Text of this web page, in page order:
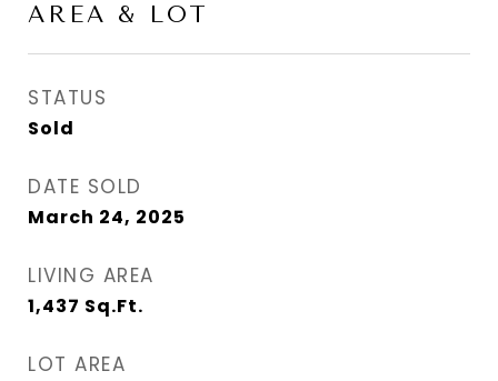
AREA & LOT
STATUS
Sold
DATE SOLD
March 24, 2025
LIVING AREA
1,437 Sq.Ft.
LOT AREA